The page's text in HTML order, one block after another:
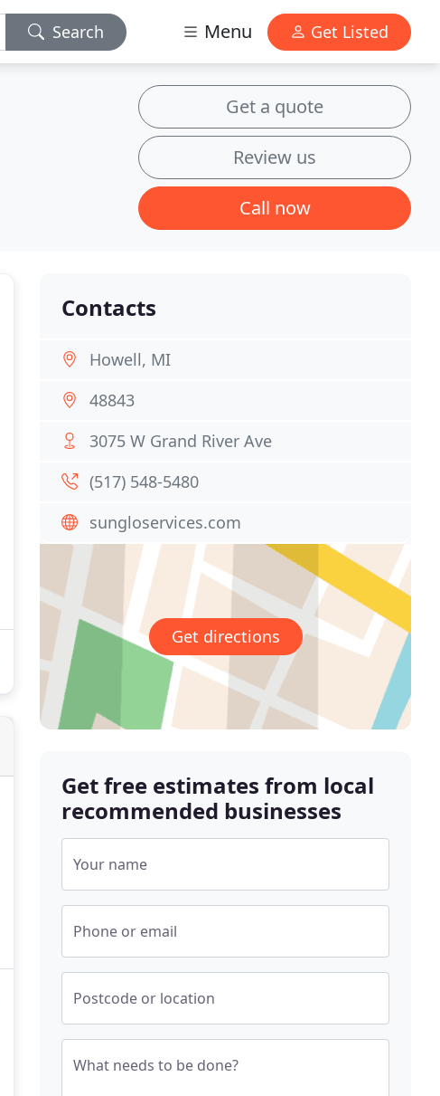
Search Menu Get Listed
Get a quote
Review us
Call now
Contacts
Howell, MI
48843
3075 W Grand River Ave
(517) 548-5480
sungloservices.com
Get directions
Get free estimates from local
recommended businesses
Your name
Phone or email
Postcode or location
What needs to be done?